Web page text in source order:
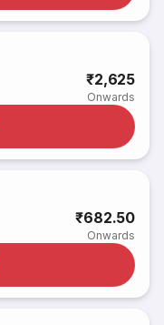
₹2,625
Onwards
₹682.50
Onwards